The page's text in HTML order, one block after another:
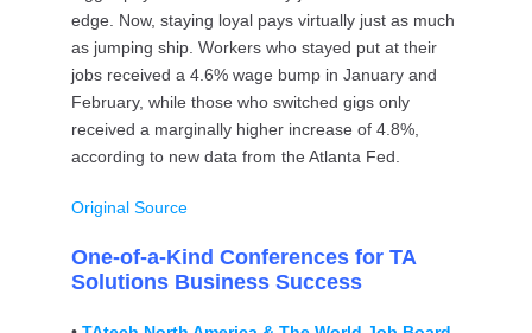
edge. Now, staying loyal pays virtually just as much
as jumping ship. Workers who stayed put at their
jobs received a 4.6% wage bump in January and
February, while those who switched gigs only
received a marginally higher increase of 4.8%,
according to new data from the Atlanta Fed.
Original Source
One-of-a-Kind Conferences for TA
Solutions Business Success